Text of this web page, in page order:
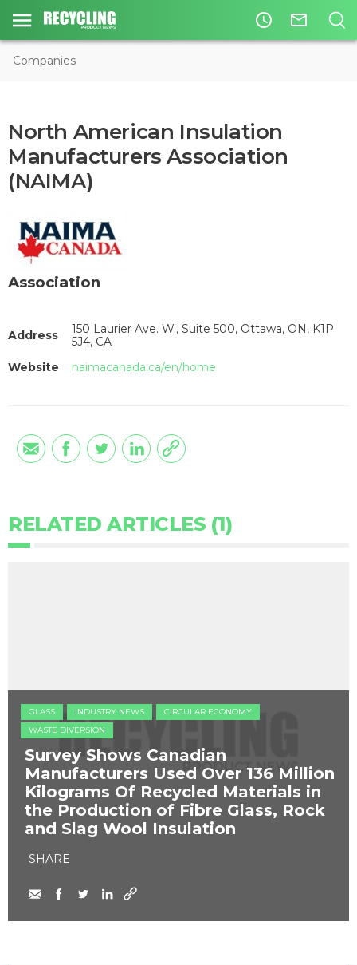
access_time mail_outline
Companies
North American Insulation
Manufacturers Association
(NAIMA)
Association
Address
150 Laurier Ave. W., Suite 500, Ottawa, ON, K1P
5J4, CA
Website
naimacanada.ca/en/home
RELATED ARTICLES (1)
GLASS INDUSTRY NEWS
CIRCULAR ECONOMY
WASTE DIVERSION
Survey Shows Canadian
Manufacturers Used Over 136 Million
Kilograms Of Recycled Materials in
the Production of Fibre Glass, Rock
and Slag Wool Insulation
SHARE